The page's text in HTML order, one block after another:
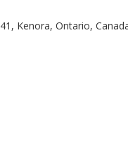
, Kenora, Ontario,